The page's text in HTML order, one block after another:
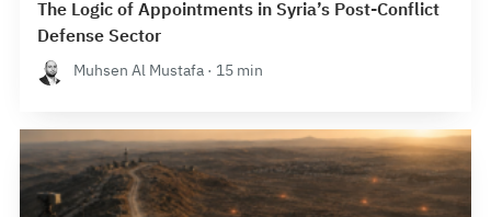
The Logic of Appointments in Syria’s Post-Conflict
Defense Sector
Muhsen Al Mustafa · 15 min